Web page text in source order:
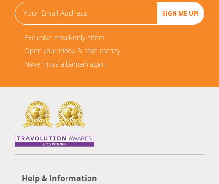
Exclusive email-only offers
Open your inbox & save money
Never miss a bargain again
Help & Information